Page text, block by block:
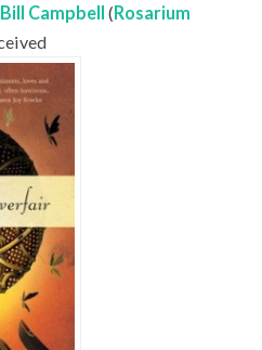
Bill Campbell (Rosarium